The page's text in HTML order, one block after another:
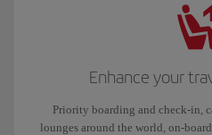
Enhance your
Priority boarding and check-in,
lounges around the world, on-